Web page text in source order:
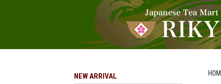
NEW ARRIVAL